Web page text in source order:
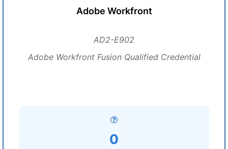
Adobe Workfront
AD2-E902
Adobe Workfront Fusion Qualified Credential
0